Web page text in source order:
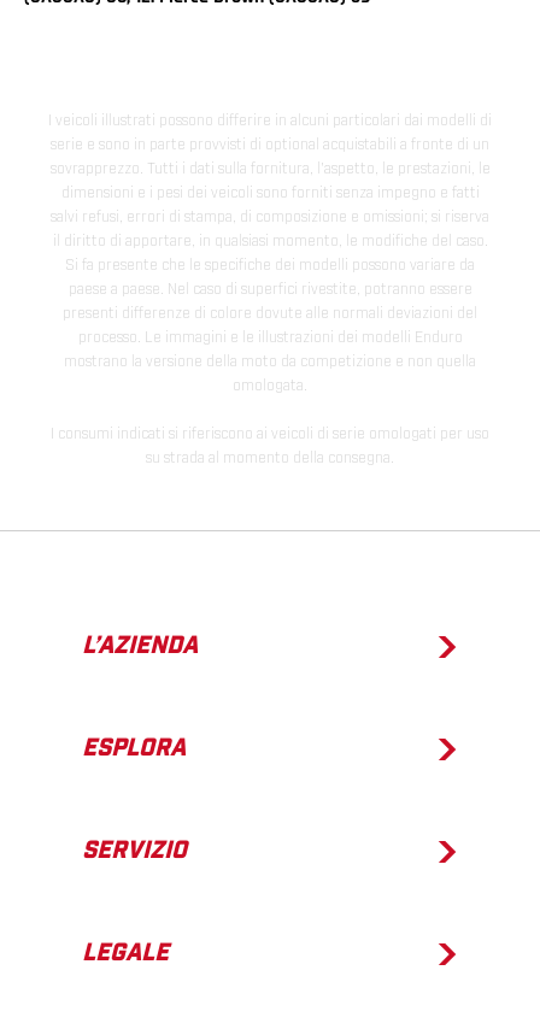
I veicoli illustrati possono differire in alcuni particolari dai modelli di
serie e sono in parte provvisti di optional acquistabili a fronte di un
sovrapprezzo. Tutti i dati sulla fornitura, l'aspetto, le prestazioni, le
dimensioni e i pesi dei veicoli sono forniti senza impegno e fatti
salvi refusi, errori di stampa, di composizione e omissioni; si riserva
il diritto di apportare, in qualsiasi momento, le modifiche del caso.
Si fa presente che le specifiche dei modelli possono variare da
paese a paese. Nel caso di superfici rivestite, potranno essere
presenti differenze di colore dovute alle normali deviazioni del
processo. Le immagini e le illustrazioni dei modelli Enduro
mostrano la versione della moto da competizione e non quella
omologata.
I consumi indicati si riferiscono ai veicoli di serie omologati per uso
su strada al momento della consegna.
L’AZIENDA
ESPLORA
SERVIZIO
LEGALE